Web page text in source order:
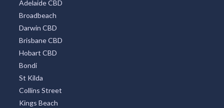
Adelaide CBD
Broadbeach
Darwin CBD
Brisbane CBD
Hobart CBD
Bondi
St Kilda
Collins Street
Kings Beach